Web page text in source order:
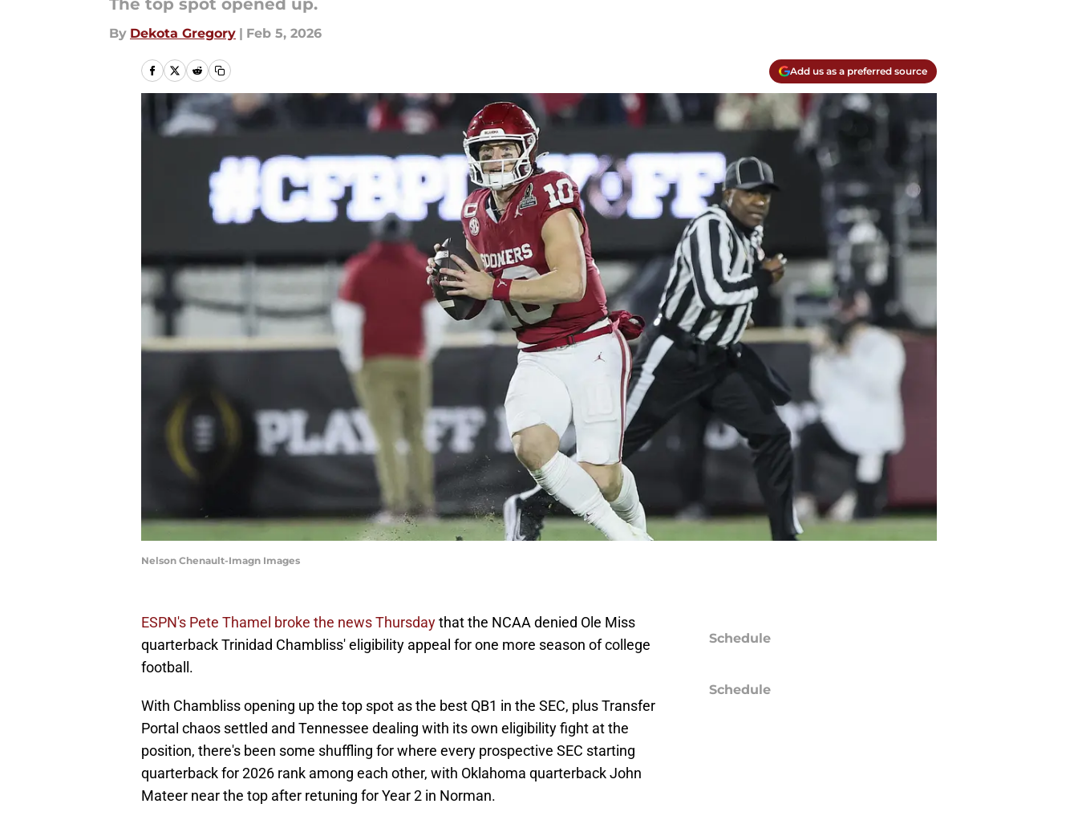
The top spot opened up.
By Dekota Gregory | Feb 5, 2026
Add us as a preferred source
Nelson Chenault-Imagn Images
ESPN's Pete Thamel broke the news Thursdaythat the NCAA denied Ole Miss
quarterback Trinidad Chambliss' eligibility appeal for one more season of college
football.
With Chambliss opening up the top spot as the best QB1 in the SEC, plus Transfer
Portal chaos settled and Tennessee dealing with its own eligibility fight at the
position, there's been some shuffling for where every prospective SEC starting
quarterback for 2026 rank among each other, with Oklahoma quarterback John
Mateer near the top after retuning for Year 2 in Norman.
Schedule
Schedule